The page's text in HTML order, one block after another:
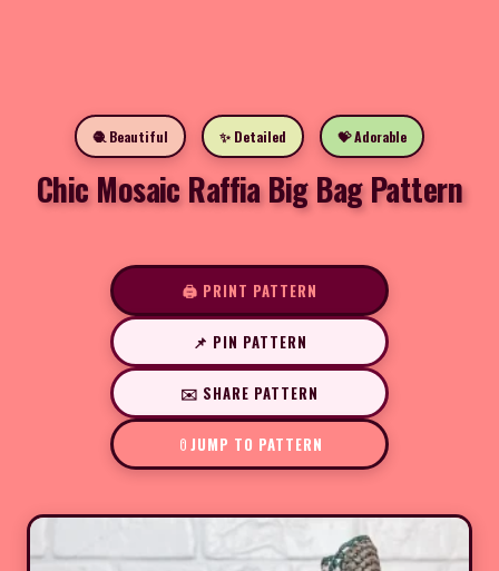
🧶 Beautiful ✨ Detailed 💝 Adorable
Chic Mosaic Raffia Big Bag Pattern
🖨️ PRINT PATTERN
📌 PIN PATTERN
✉️ SHARE PATTERN
JUMP TO PATTERN